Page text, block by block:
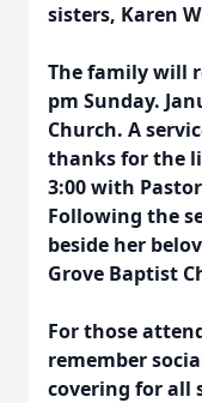
sisters, Karen
The family will
pm Sunday.
Church. A
thanks for the
3:00 with
Following the
beside her
Grove Baptist
For those
remember
covering for all